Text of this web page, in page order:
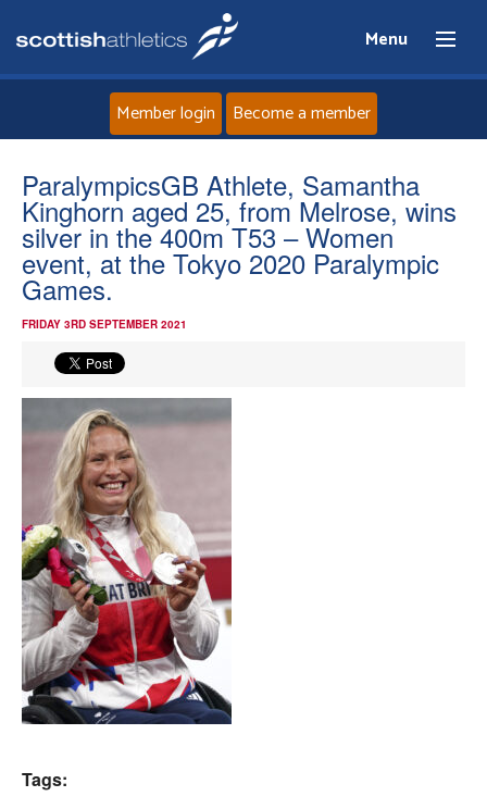
Menu
Home
About
Athletes
Officials
Member login Become a member
ParalympicsGB Athlete, Samantha
Kinghorn aged 25, from Melrose, wins
silver in the 400m T53 – Women
event, at the Tokyo 2020 Paralympic
Games.
FRIDAY 3RD SEPTEMBER 2021
Tags: